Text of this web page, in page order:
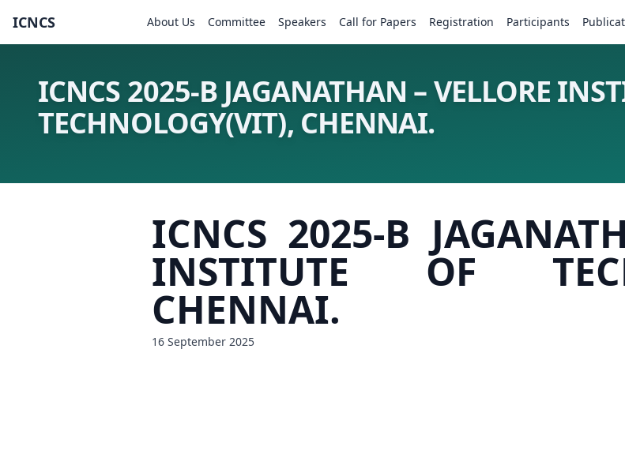
ICNCS About Us Committee Speakers Call for Papers Registration Participants
ICNCS 2025-B JAGANATHAN – VELLORE
TECHNOLOGY(VIT), CHENNAI.
ICNCS 2025-B
INSTITUTE OF
CHENNAI.
16 September 2025